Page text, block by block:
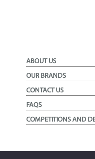
ABOUT US
OUR BRANDS
CONTACT US
FAQS
COMPETITIONS AND